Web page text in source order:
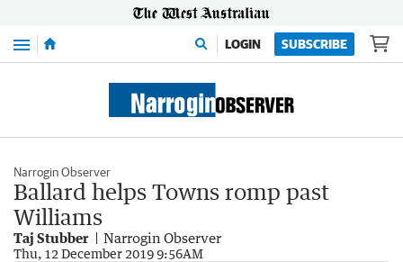
Menu LOGIN SUBSCRIBE
Narrogin Observer
Ballard helps Towns romp past
Williams
Taj Stubber Narrogin Observer
Thu, 12 December 2019 9:56AM